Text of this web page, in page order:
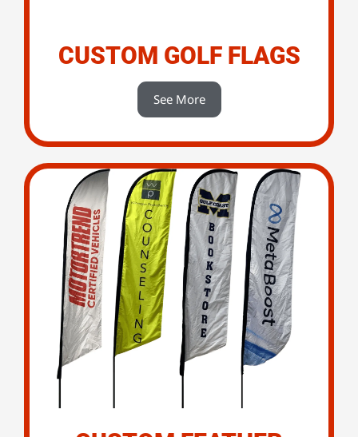
CUSTOM GOLF FLAGS
See More